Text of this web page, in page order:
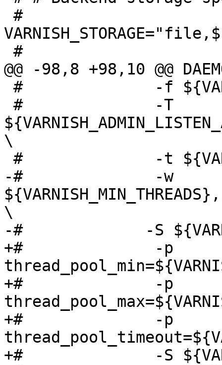
@@ -98,8 +98,10 @@
\
-#              -w
\
-# 	       -S ${VARNISH_SECRET_FILE} \
+#              -p
+#              -p
+#              -p
+#              -S